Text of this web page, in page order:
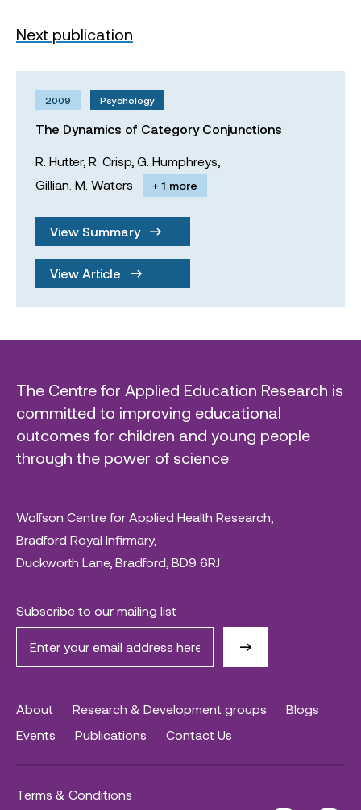
Next publication
2009 Psychology
The Dynamics of Category Conjunctions
R. Hutter, R. Crisp, G. Humphreys,
Gillian. M. Waters
+ 1 more
View Summary
View Article
The Centre for Applied Education Research is
committed to improving educational
outcomes for children and young people
through the power of science
Wolfson Centre for Applied Health Research,
Bradford Royal Infirmary,
Duckworth Lane, Bradford, BD9 6RJ
Subscribe to our mailing list
About Research & Development groups
Blogs
Events
Publications Contact Us
Terms & Conditions